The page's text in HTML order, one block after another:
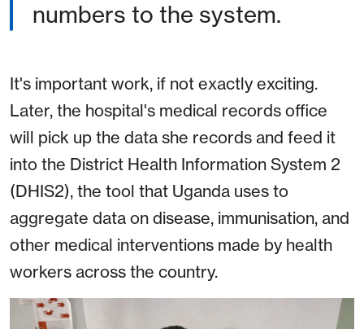
numbers to the system.
It's important work, if not exactly exciting.
Later, the hospital's medical records office
will pick up the data she records and feed it
into the District Health Information System 2
(DHIS2), the tool that Uganda uses to
aggregate data on disease, immunisation, and
other medical interventions made by health
workers across the country.